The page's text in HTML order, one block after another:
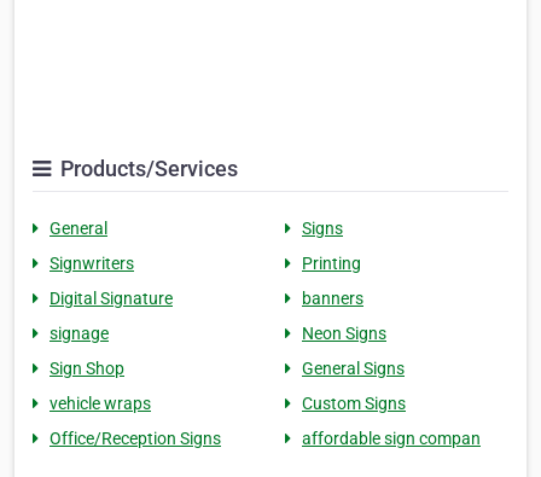
Products/Services
General
Signs
Signwriters
Printing
Digital Signature
banners
signage
Neon Signs
Sign Shop
General Signs
vehicle wraps
Custom Signs
Office/Reception Signs
affordable sign compan